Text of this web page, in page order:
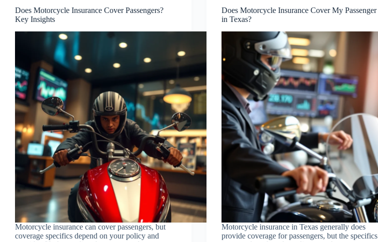
Does Motorcycle Insurance Cover Passengers?
Key Insights
Motorcycle insurance can cover passengers, but
coverage specifics depend on your policy and
Does Motorcycle Insurance Cover My Passenger
in Texas?
Motorcycle insurance in Texas generally does
provide coverage for passengers, but the specifics